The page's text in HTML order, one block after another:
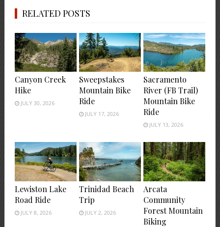
RELATED POSTS
Canyon Creek
Hike
JULY 30, 2026
Sweepstakes
Mountain Bike
Ride
JULY 17, 2026
Sacramento
River (FB Trail)
Mountain Bike
Ride
JULY 13, 2026
Lewiston Lake
Road Ride
JULY 8, 2026
Trinidad Beach
Trip
JULY 2, 2026
Arcata
Community
Forest Mountain
Biking